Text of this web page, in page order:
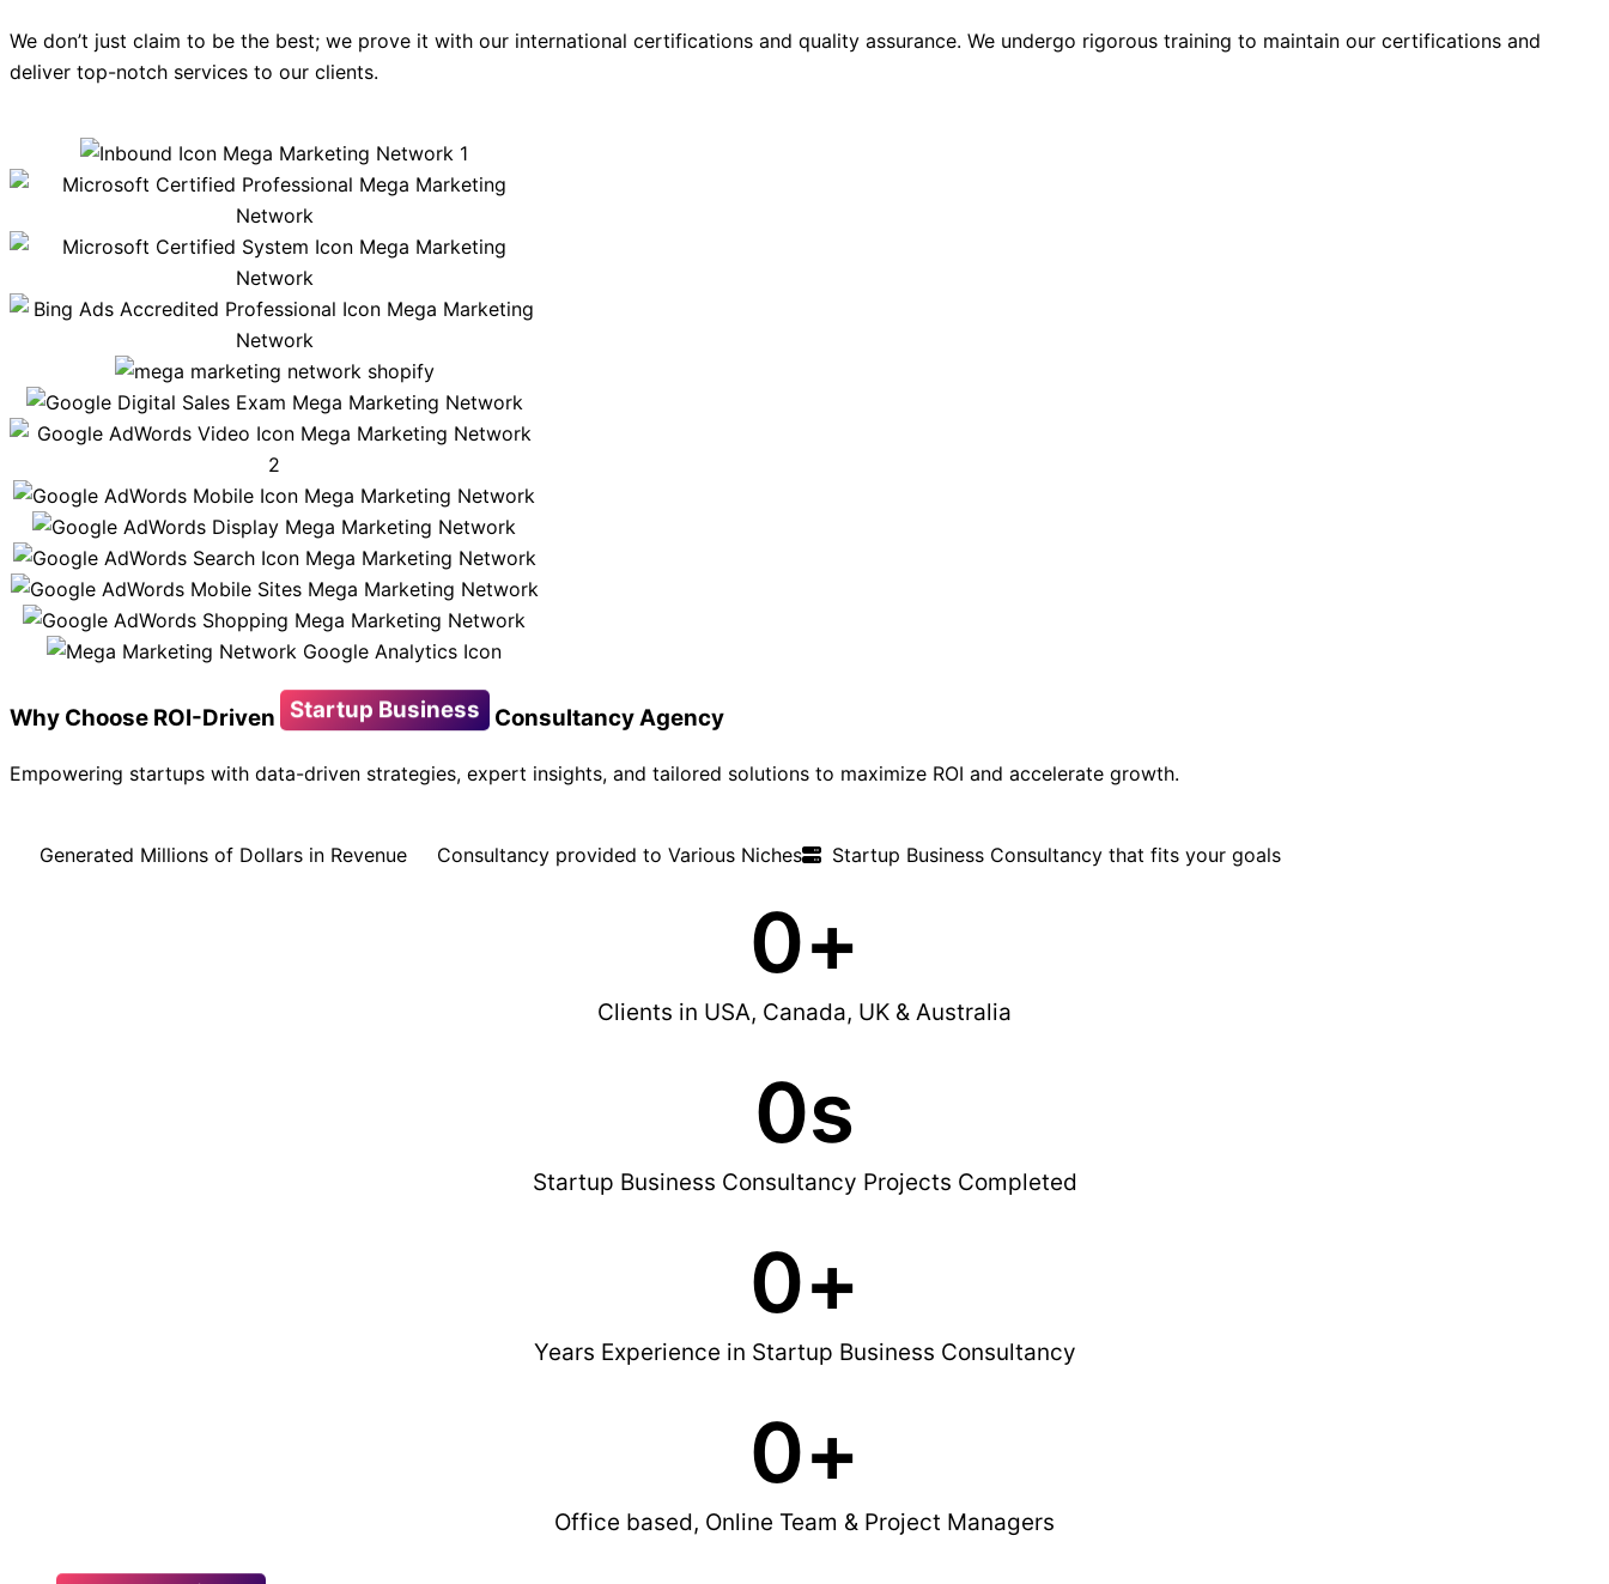
We don’t just claim to be the best; we prove it with our international certifications and quality assurance. We undergo rigorous training to maintain our certifications and
deliver top-notch services to our clients.
Why Choose ROI-Driven Startup Business Consultancy Agency
Empowering startups with data-driven strategies, expert insights, and tailored solutions to maximize ROI and accelerate growth.
Generated Millions of Dollars in Revenue Consultancy provided to Various Niches Startup Business Consultancy that fits your goals
Clients in USA, Canada, UK & Australia
0+
Startup Business Consultancy Projects Completed
0s
Years Experience in Startup Business Consultancy
0+
Office based, Online Team & Project Managers
0+